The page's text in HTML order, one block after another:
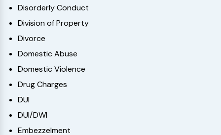
Disorderly Conduct
Division of Property
Divorce
Domestic Abuse
Domestic Violence
Drug Charges
DUI
DUI/DWI
Embezzelment